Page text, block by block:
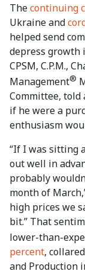
Thecontinuing
Ukraine and
helped send
depress growth
CPSM, C.P.M.,
Management®
Committee,
if he were a
enthusiasm
“If I was sitting
out well in
probably
month of
high prices we
bit.” That
lower-than-
percent,
and Production